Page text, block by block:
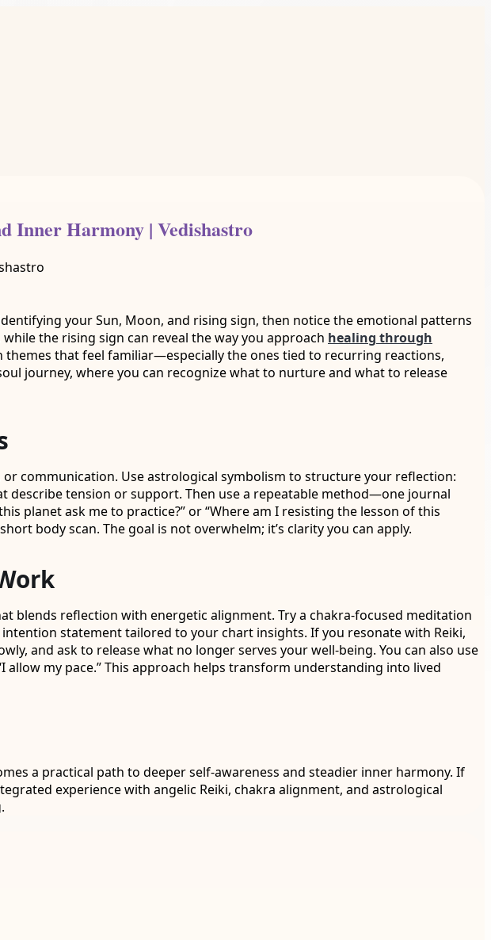
Inner Harmony | Vedishastro
your Sun, Moon, and rising sign, then notice the emotional patterns
the rising sign can reveal the way you approach healing through
themes that feel familiar—especially the ones tied to recurring reactions,
journey, where you can recognize what to nurture and what to release
communication. Use astrological symbolism to structure your reflection:
describe tension or support. Then use a repeatable method—one journal
planet ask me to practice?” or “Where am I resisting the lesson of this
body scan. The goal is not overwhelm; it’s clarity you can apply.
blends reflection with energetic alignment. Try a chakra-focused meditation
statement tailored to your chart insights. If you resonate with Reiki,
and ask to release what no longer serves your well-being. You can also use
my pace.” This approach helps transform understanding into lived
a practical path to deeper self-awareness and steadier inner harmony. If
experience with angelic Reiki, chakra alignment, and astrological